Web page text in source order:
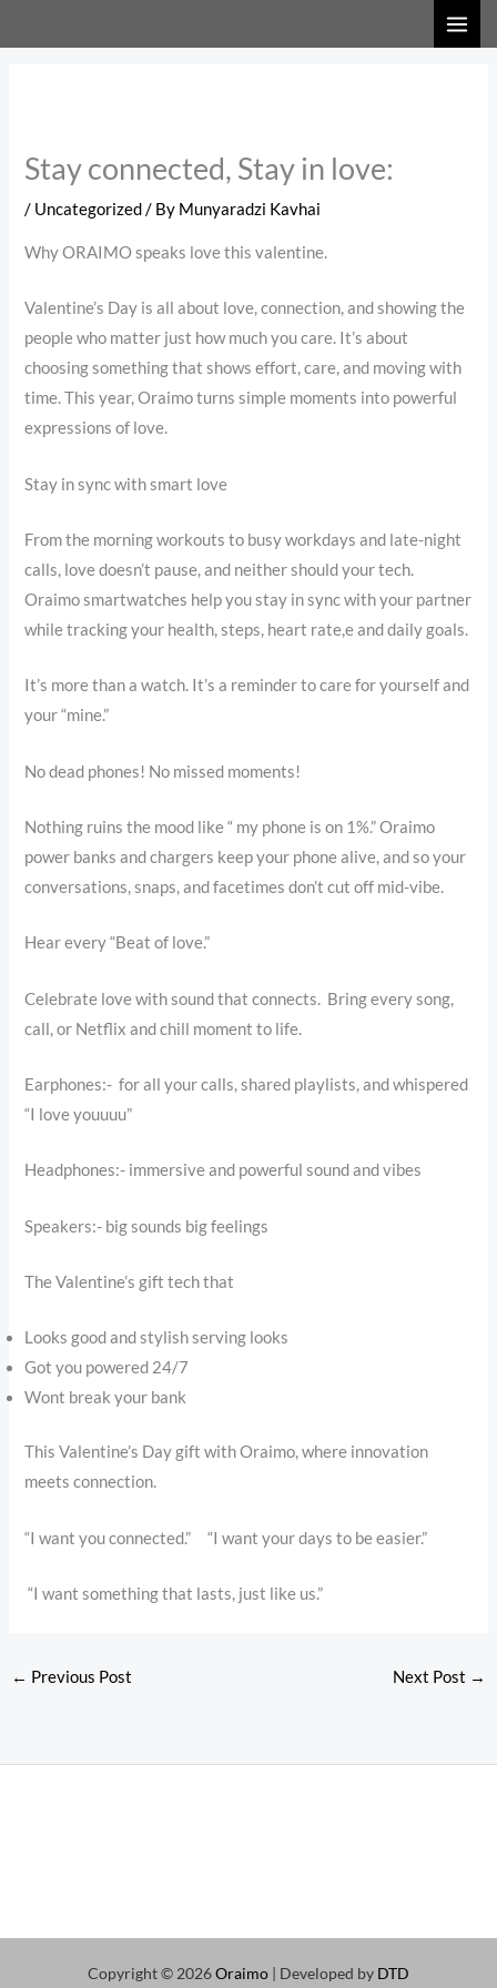
to
Stay connected, Stay in love:
/ Uncategorized/ By Munyaradzi Kavhai
Why ORAIMO speaks love this valentine.
Valentine’s Day is all about love, connection, and showing the
people who matter just how much you care. It’s about
choosing something that shows effort, care, and moving with
time. This year, Oraimo turns simple moments into powerful
expressions of love.
Stay in sync with smart love
From the morning workouts to busy workdays and late-night
calls, love doesn’t pause, and neither should your tech.
Oraimo smartwatches help you stay in sync with your partner
while tracking your health, steps, heart rate,e and daily goals.
It’s more than a watch. It’s a reminder to care for yourself and
your “mine.”
No dead phones! No missed moments!
Nothing ruins the mood like “ my phone is on 1%.” Oraimo
power banks and chargers keep your phone alive, and so your
conversations, snaps, and facetimes don’t cut off mid-vibe.
Hear every “Beat of love.”
Celebrate love with sound that connects. Bring every song,
call, or Netflix and chill moment to life.
Earphones:- for all your calls, shared playlists, and whispered
“I love youuuu”
Headphones:- immersive and powerful sound and vibes
Speakers:- big sounds big feelings
The Valentine’s gift tech that
Looks good and stylish serving looks
Got you powered 24/7
Wont break your bank
This Valentine’s Day gift with Oraimo, where innovation
meets connection.
“I want you connected.” “I want your days to be easier.”
“I want something that lasts, just like us.”
← Previous Post Next Post →
Copyright © 2026Oraimo | Developed by DTD